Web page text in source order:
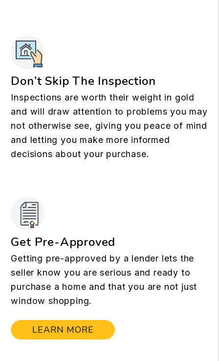
Don’t Skip The Inspection
Inspections are worth their weight in gold
and will draw attention to problems you may
not otherwise see, giving you peace of mind
and letting you make more informed
decisions about your purchase.
Get Pre-Approved
Getting pre-approved by a lender lets the
seller know you are serious and ready to
purchase a home and that you are not just
window shopping.
LEARN MORE